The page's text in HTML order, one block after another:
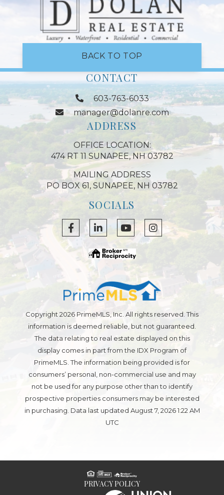
BACK TO TOP
CONTACT
603-763-6033
manager@dolanre.com
ADDRESS
OFFICE LOCATION:
474 RT 11 SUNAPEE, NH 03782
MAILING ADDRESS
PO BOX 61, SUNAPEE, NH 03782
SOCIALS
FacebookLinkedinYoutubeInstagram
Copyright 2026 PrimeMLS, Inc. All rights reserved. This
information is deemed reliable, but not guaranteed.
The data relating to real estate displayed on this
display comes in part from the IDX Program of
PrimeMLS. The information being provided is for
consumers’ personal, non-commercial use and may
not be used for any purpose other than to identify
prospective properties consumers may be interested
in purchasing. Data last updated August 7, 2026 1:22 AM
UTC
PRIVACY POLICY